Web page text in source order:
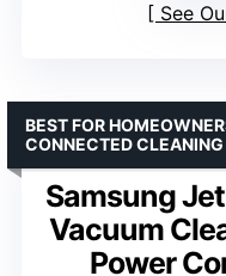
See
Samsung
Vacuum
Power
BEST FOR
CONNECTED CLEANING